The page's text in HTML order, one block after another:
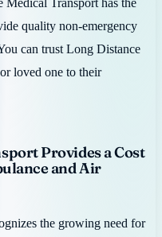
quality non-emergency
can trust Long Distance
loved one to their
Provides a Cost
and Air
the growing need for